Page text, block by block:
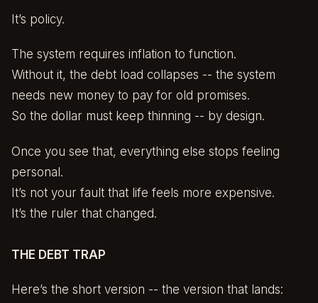
It’s policy.
The system requires inflation to function.
Without it, the debt load collapses -- the system
needs new money to pay for old promises.
So the dollar must keep thinning -- by design.
Once you see that, everything else stops feeling
personal.
It’s not your fault that life feels more expensive.
It’s the ruler that changed.
THE DEBT TRAP
Here’s the short version -- the version that lands: